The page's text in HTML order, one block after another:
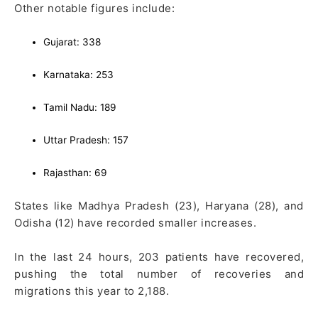
Other notable figures include:
Gujarat: 338
Karnataka: 253
Tamil Nadu: 189
Uttar Pradesh: 157
Rajasthan: 69
States like Madhya Pradesh (23), Haryana (28), and
Odisha (12) have recorded smaller increases.
In the last 24 hours, 203 patients have recovered,
pushing the total number of recoveries and
migrations this year to 2,188.